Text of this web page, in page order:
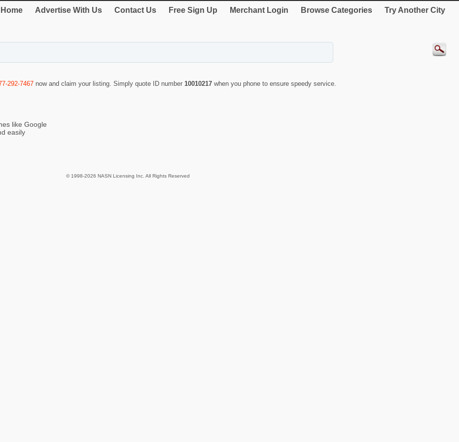
Home Advertise With Us Contact Us Free Sign Up Merchant Login Browse Categories Try Another City
292-7467 now and claim your listing. Simply quote ID number 10010217 when you phone to ensure speedy service.
like Google
easily
© 1998-2026 NASN Licensing Inc. All Rights Reserved